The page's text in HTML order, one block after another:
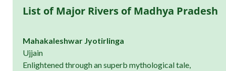
List of Major Rivers of Madhya Pradesh
Mahakaleshwar Jyotirlinga
Ujjain
Enlightened through an superb mythological tale,